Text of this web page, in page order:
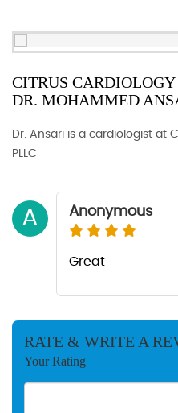
CITRUS
DR. MOHAMMED
Dr. Ansari is a cardiologist at
PLLC
A Anonymous
Great
RATE & WRITE A
Your Rating